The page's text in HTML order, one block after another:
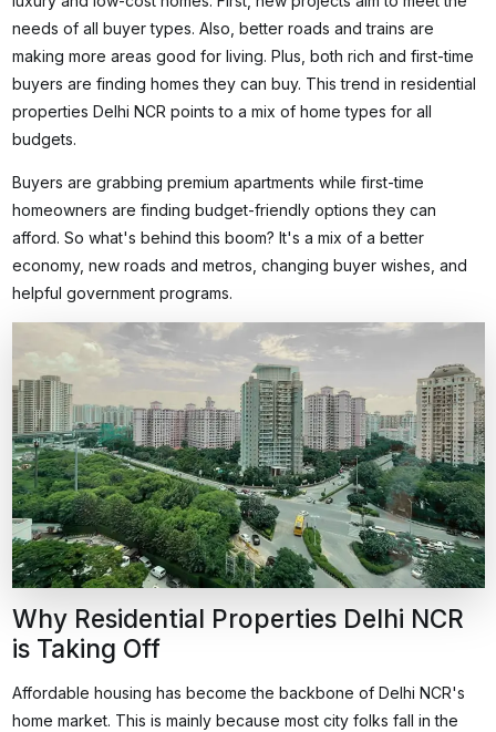
needs of all buyer types. Also, better roads and trains are
making more areas good for living. Plus, both rich and first-time
buyers are finding homes they can buy. This trend in residential
properties Delhi NCR points to a mix of home types for all
budgets.
Buyers are grabbing premium apartments while first-time
homeowners are finding budget-friendly options they can
afford. So what's behind this boom? It's a mix of a better
economy, new roads and metros, changing buyer wishes, and
helpful government programs.
Why Residential Properties Delhi NCR
is Taking Off
Affordable housing has become the backbone of Delhi NCR's
home market. This is mainly because most city folks fall in the